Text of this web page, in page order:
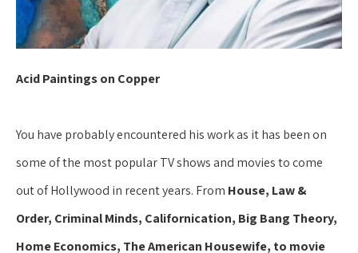
Acid Paintings on Copper
You have probably encountered his work as it has been on
some of the most popular TV shows and movies to come
out of Hollywood in recent years. From House, Law &
Order, Criminal Minds, Californication, Big Bang Theory,
Home Economics, The American Housewife, to movie